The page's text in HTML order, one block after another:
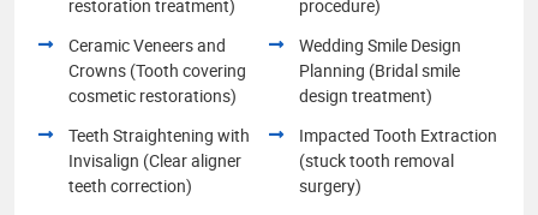
restoration treatment)
procedure)
Ceramic Veneers and
Crowns (Tooth covering
cosmetic restorations)
Wedding Smile Design
Planning (Bridal smile
design treatment)
Teeth Straightening with
Invisalign (Clear aligner
teeth correction)
Impacted Tooth Extraction
(stuck tooth removal
surgery)